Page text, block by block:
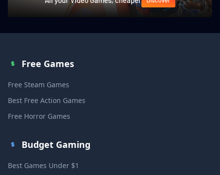
Free Games
Free Steam Games
Best Free Action Games
Free Horror Games
Budget Gaming
Best Games Under $1